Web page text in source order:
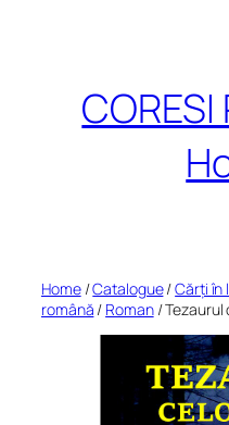
Home/Catalogue/Cărți în
română / Roman/ Tezaurul